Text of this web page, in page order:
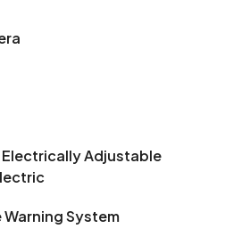
Adjustable
System